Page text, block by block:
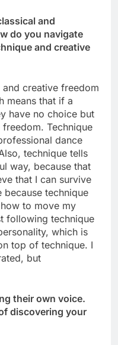
and
do you navigate
and creative
creative freedom
means that if a
have no choice but
Technique
dance
technique tells
way, because that
that I can survive
because technique
to move my
following technique
which is
top of technique. I
but
their own voice.
discovering your